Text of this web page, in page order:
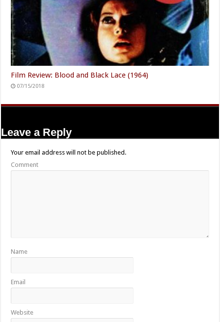
Film Review: Blood and Black Lace (1964)
07/15/2018
Leave a Reply
Your email address will not be published.
Comment
Name
Email
Website